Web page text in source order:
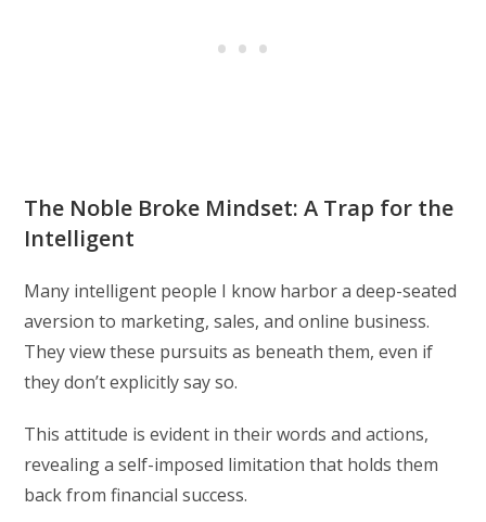
The Noble Broke Mindset: A Trap for the
Intelligent
Many intelligent people I know harbor a deep-seated
aversion to marketing, sales, and online business.
They view these pursuits as beneath them, even if
they don’t explicitly say so.
This attitude is evident in their words and actions,
revealing a self-imposed limitation that holds them
back from financial success.